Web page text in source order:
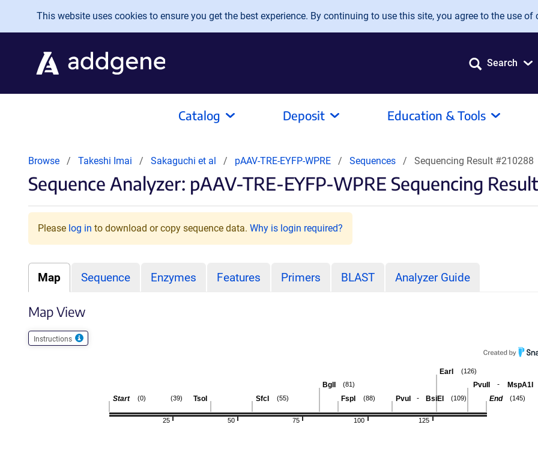
Skip to main content
This website uses cookies to ensure you get the best experience. By continuing to use this site, you agree to the use of
Search
Catalog Deposit Education & Tools
Browse Takeshi Imai Sakaguchi et al pAAV-TRE-EYFP-WPRE Sequences Sequencing Result #210288
Sequence Analyzer: pAAV-TRE-EYFP-WPRE Sequencing Result
Please log in to download or copy sequence data. Why is login required?
Map Sequence Enzymes Features Primers BLAST Analyzer Guide
Map View
Instructions
125
100
75
50
25
End (145)
PvuII - MspA1I
EarI (126)
PvuI - BsiEI (109)
FspI (88)
BglI (81)
SfcI (55)
TsoI
(39)
Start (0)